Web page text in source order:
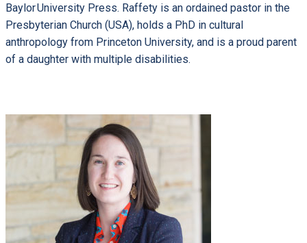
Baylor University Press. Raffety is an ordained pastor in the
Presbyterian Church (USA), holds a PhD in cultural
anthropology from Princeton University, and is a proud parent
of a daughter with multiple disabilities.